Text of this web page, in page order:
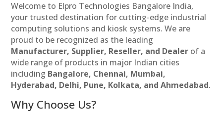
Welcome to Elpro Technologies Bangalore India,
your trusted destination for cutting-edge industrial
computing solutions and kiosk systems. We are
proud to be recognized as the leading
Manufacturer, Supplier, Reseller, and Dealer of a
wide range of products in major Indian cities
including Bangalore, Chennai, Mumbai,
Hyderabad, Delhi, Pune, Kolkata, and Ahmedabad.
Why Choose Us?